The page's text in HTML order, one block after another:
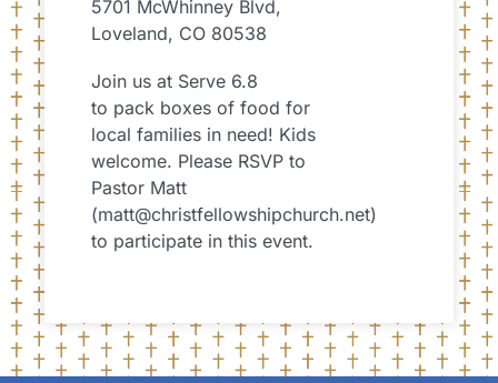
5701 McWhinney Blvd,
Loveland, CO 80538
Join us at Serve 6.8
to pack boxes of food for
local families in need! Kids
welcome. Please RSVP to
Pastor Matt
(matt@christfellowshipchurch.net)
to participate in this event.